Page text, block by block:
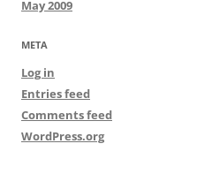
May 2009
META
Log in
Entries feed
Comments feed
WordPress.org